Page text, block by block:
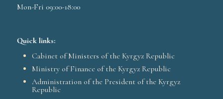
Mon-Fri 09:00-18:00
Quick links:
Cabinet of Ministers of the Kyrgyz Republic
Ministry of Finance of the Kyrgyz Republic
Administration of the President of the Kyrgyz
Republic